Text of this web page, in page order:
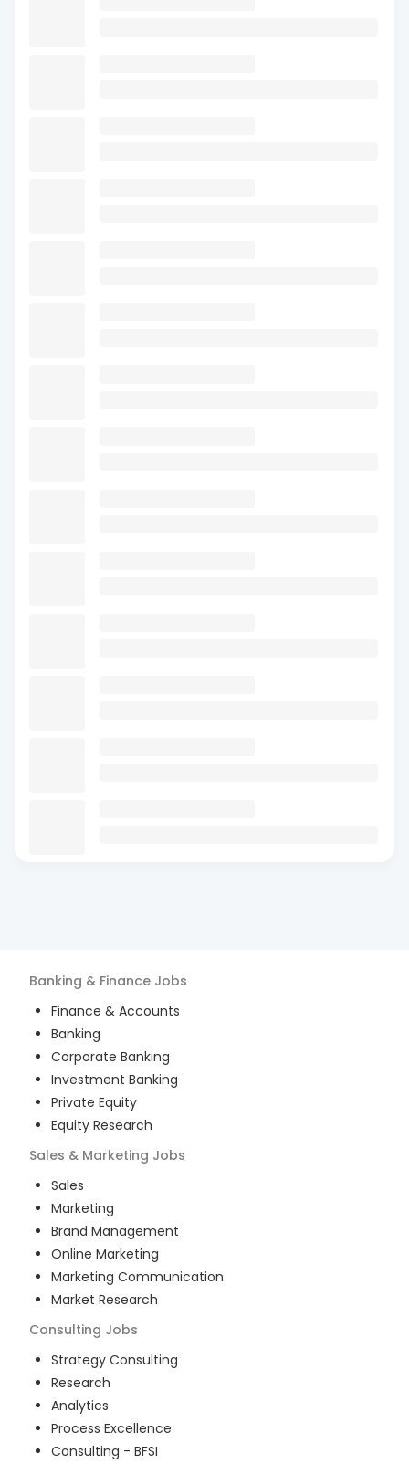
Banking & Finance Jobs
Finance & Accounts
Banking
Corporate Banking
Investment Banking
Private Equity
Equity Research
Sales & Marketing Jobs
Sales
Marketing
Brand Management
Online Marketing
Marketing Communication
Market Research
Consulting Jobs
Strategy Consulting
Research
Analytics
Process Excellence
Consulting - BFSI